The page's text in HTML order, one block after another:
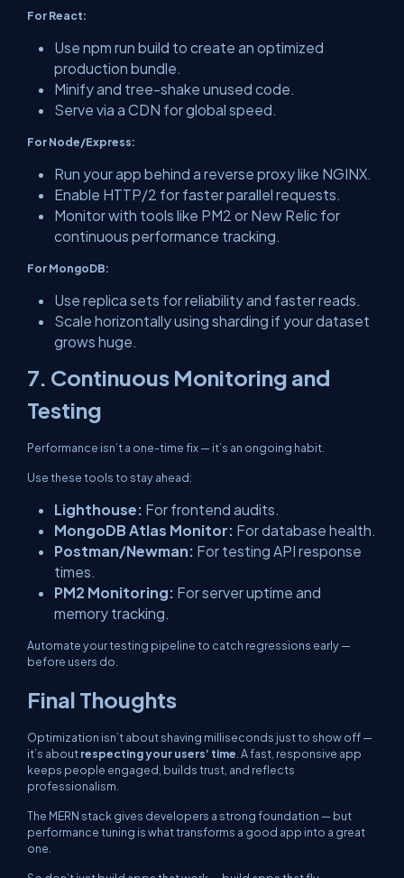
For React:
Use npm run build to create an optimized
production bundle.
Minify and tree-shake unused code.
Serve via a CDN for global speed.
For Node/Express:
Run your app behind a reverse proxy like NGINX.
Enable HTTP/2 for faster parallel requests.
Monitor with tools like PM2 or New Relic for
continuous performance tracking.
For MongoDB:
Use replica sets for reliability and faster reads.
Scale horizontally using sharding if your dataset
grows huge.
7. Continuous Monitoring and
Testing
Performance isn’t a one-time fix — it’s an ongoing habit.
Use these tools to stay ahead:
Lighthouse: For frontend audits.
MongoDB Atlas Monitor: For database health.
Postman/Newman: For testing API response
times.
PM2 Monitoring: For server uptime and
memory tracking.
Automate your testing pipeline to catch regressions early —
before users do.
Final Thoughts
Optimization isn’t about shaving milliseconds just to show off —
it’s aboutrespecting your users’ time. A fast, responsive app
keeps people engaged, builds trust, and reflects
professionalism.
The MERN stack gives developers a strong foundation — but
performance tuning is what transforms a good app into a great
one.